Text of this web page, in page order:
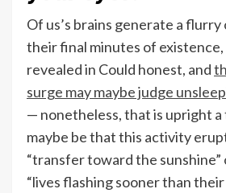
Of us’s brains generate a
their final minutes of
revealed in Could honest, and
surge may maybe judge
— nonetheless, that is upright
maybe be that this activity
“transfer toward the sunshine”
“lives flashing sooner than their